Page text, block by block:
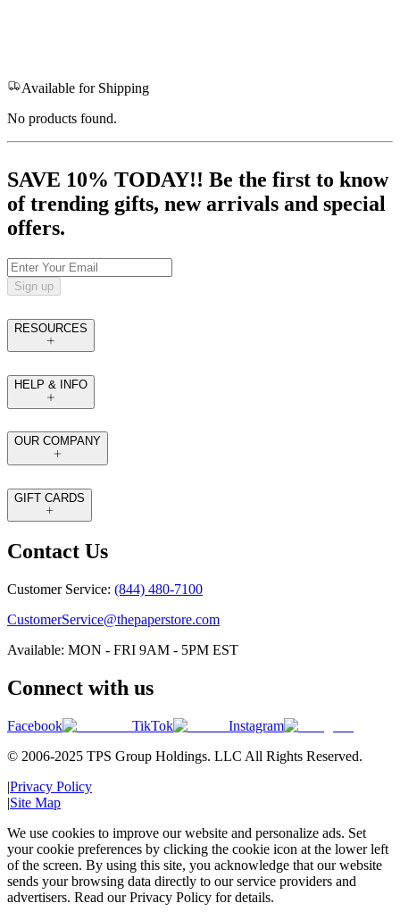
Available for Shipping
No products found.
SAVE 10% TODAY!! Be the first to know
of trending gifts, new arrivals and special
offers.
Sign up
RESOURCES
HELP & INFO
OUR COMPANY
GIFT CARDS
Contact Us
Customer Service: (844) 480-7100
CustomerService@thepaperstore.com
Available: MON - FRI 9AM - 5PM EST
Connect with us
Facebook TikTok
Instagram
© 2006-2025 TPS Group Holdings. LLC All Rights Reserved.
|Privacy Policy
|Site Map
We use cookies to improve our website and personalize ads. Set
your cookie preferences by clicking the cookie icon at the lower left
of the screen. By using this site, you acknowledge that our website
sends your browsing data directly to our service providers and
advertisers. Read our Privacy Policy for details.